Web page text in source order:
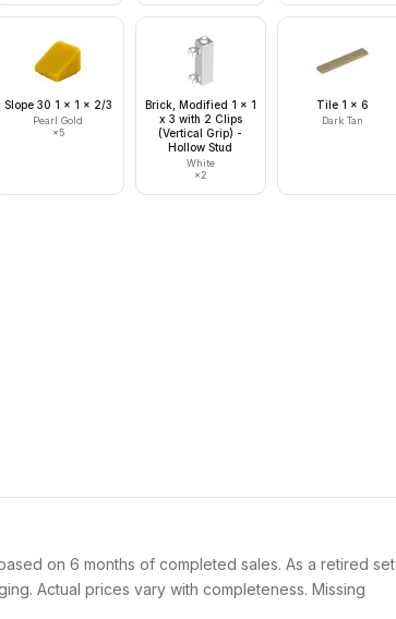
Slope 30 1 x 1 x 2/3
Pearl Gold
×5
Brick, Modified 1 x 1
x 3 with 2 Clips
(Vertical Grip) -
Hollow Stud
White
×2
Tile 1 x 6
Dark Tan
on 6 months of completed sales. As a retired set,
Actual prices vary with completeness. Missing